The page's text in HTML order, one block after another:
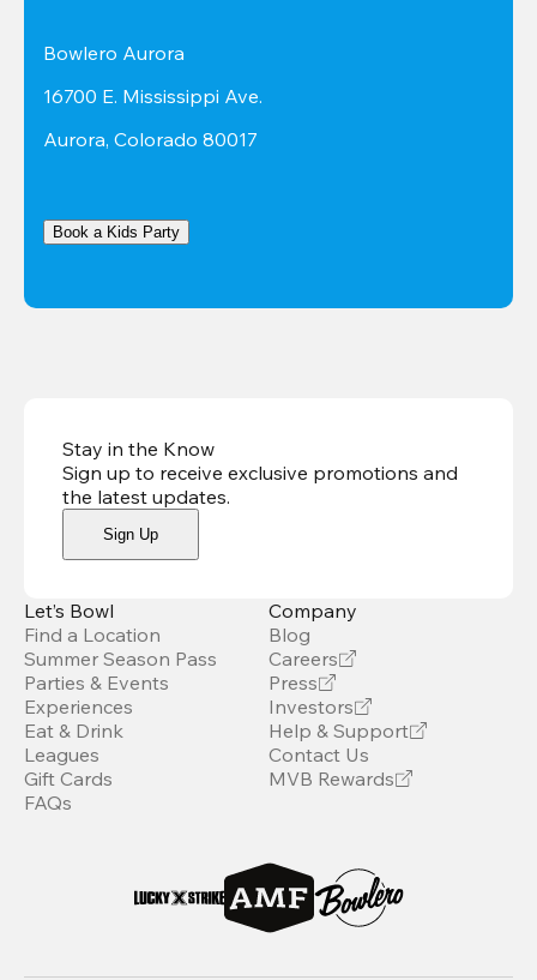
Bowlero Aurora
16700 E. Mississippi Ave.
Aurora, Colorado 80017
Book a Kids Party
Stay in the Know
Sign up to receive exclusive promotions and
the latest updates.
Sign Up
Let’s Bowl
Find a Location
Summer Season Pass
Parties & Events
Experiences
Eat & Drink
Leagues
Gift Cards
FAQs
Company
Blog
Careers
Press
Investors
Help & Support
Contact Us
MVB Rewards